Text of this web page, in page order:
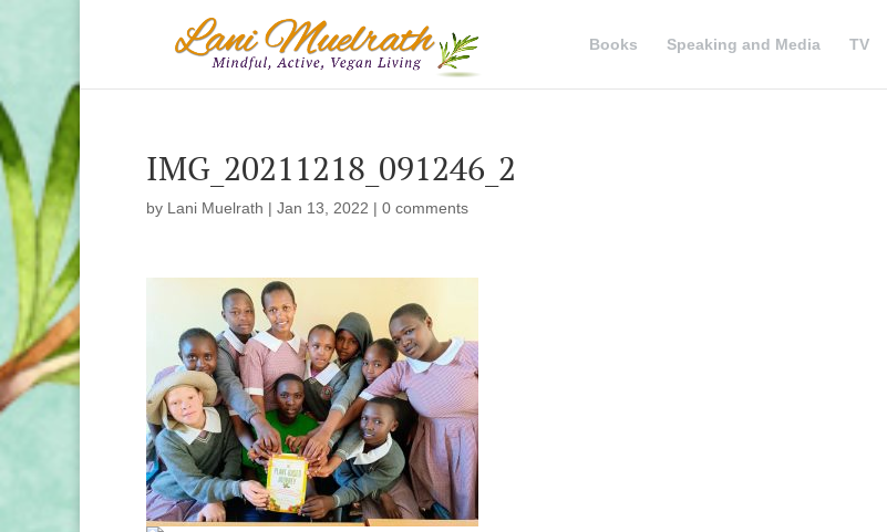
Books Speaking and Media TV
IMG_20211218_091246_2
by Lani Muelrath | Jan 13, 2022 | 0 comments